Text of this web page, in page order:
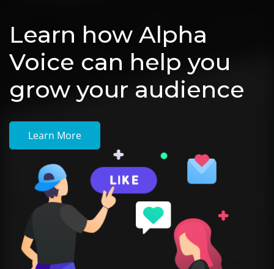
Learn how Alpha
Voice can help you
grow your audience
Learn More